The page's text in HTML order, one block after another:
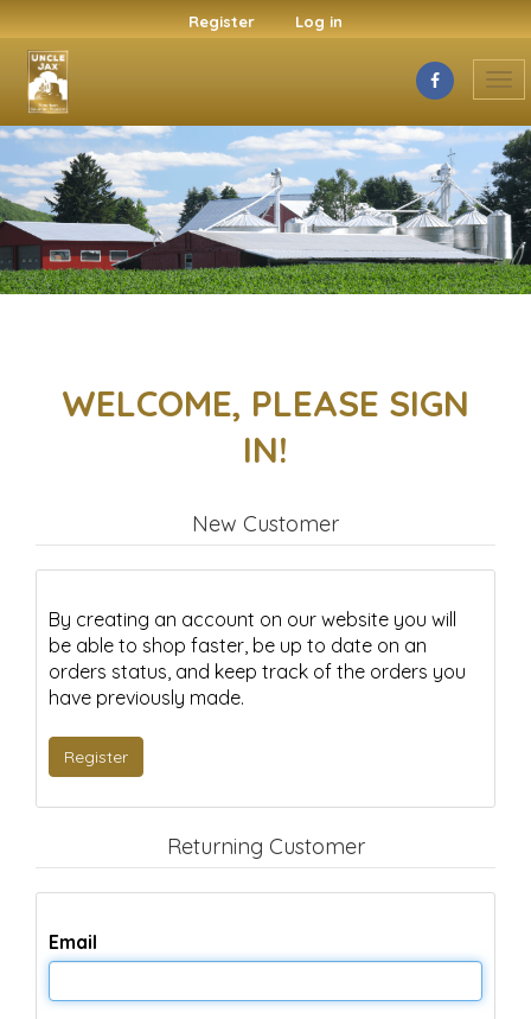
Register Log in
WELCOME, PLEASE SIGN
IN!
New Customer
By creating an account on our website you will
be able to shop faster, be up to date on an
orders status, and keep track of the orders you
have previously made.
Returning Customer
Email